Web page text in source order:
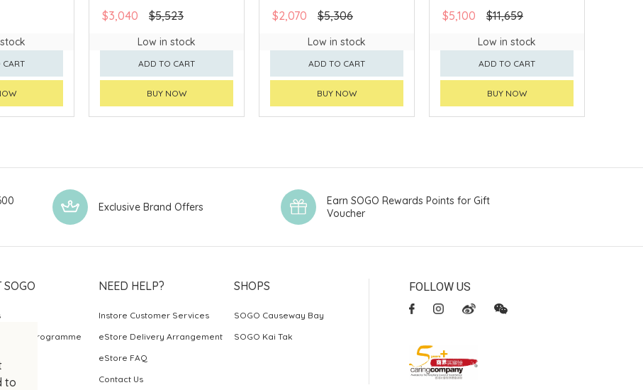
CART
$3,040 $5,523
Low in stock
ADD TO CART
BUY NOW
$2,070 $5,306
Low in stock
ADD TO CART
BUY NOW
$5,100 $11,659
Low in stock
ADD TO CART
BUY NOW
to
Exclusive Brand Offers
Earn SOGO Rewards Points for Gift
Voucher
SOGO
Programme
NEED HELP?
Instore Customer Services
eStore Delivery Arrangement
eStore FAQ
Contact Us
SHOPS
SOGO Causeway Bay
SOGO Kai Tak
FOLLOW US